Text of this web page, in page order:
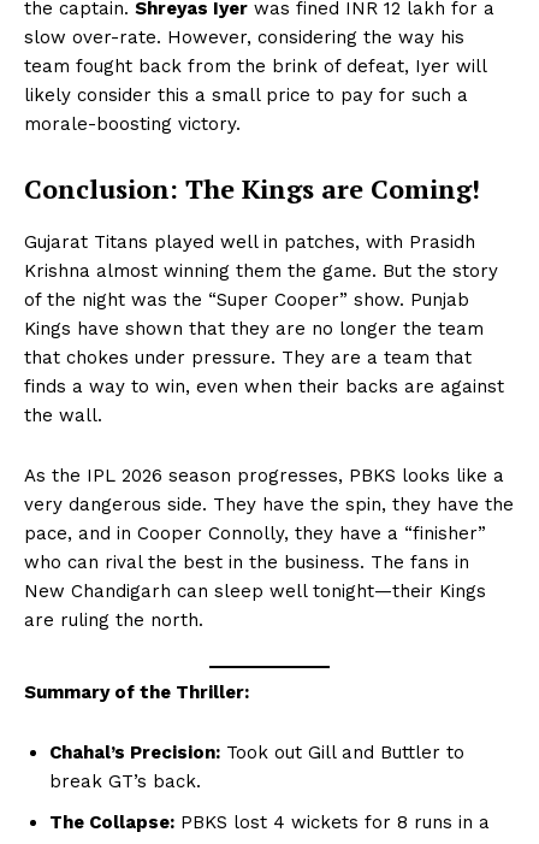
the captain. Shreyas Iyer was fined INR 12 lakh for a
slow over-rate. However, considering the way his
team fought back from the brink of defeat, Iyer will
likely consider this a small price to pay for such a
morale-boosting victory.
Conclusion: The Kings are Coming!
Gujarat Titans played well in patches, with Prasidh
Krishna almost winning them the game. But the story
of the night was the “Super Cooper” show. Punjab
Kings have shown that they are no longer the team
that chokes under pressure. They are a team that
finds a way to win, even when their backs are against
the wall.
As the IPL 2026 season progresses, PBKS looks like a
very dangerous side. They have the spin, they have the
pace, and in Cooper Connolly, they have a “finisher”
who can rival the best in the business. The fans in
New Chandigarh can sleep well tonight—their Kings
are ruling the north.
Summary of the Thriller:
Chahal’s Precision: Took out Gill and Buttler to
break GT’s back.
The Collapse: PBKS lost 4 wickets for 8 runs in a